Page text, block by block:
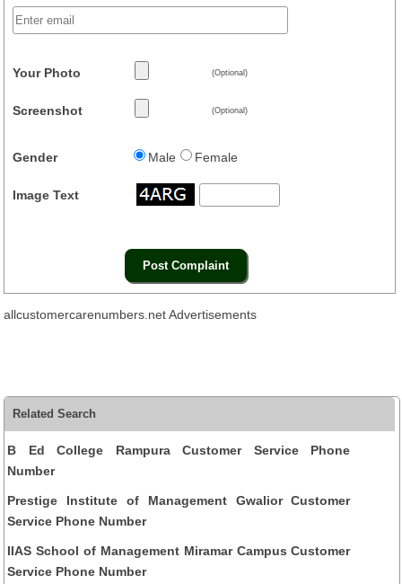
Your Photo (Optional)
Screenshot (Optional)
Gender Male Female
Image Text
allcustomercarenumbers.net Advertisements
Related Search
B Ed College Rampura Customer Service Phone
Number
Prestige Institute of Management Gwalior Customer
Service Phone Number
IIAS School of Management Miramar Campus Customer
Service Phone Number